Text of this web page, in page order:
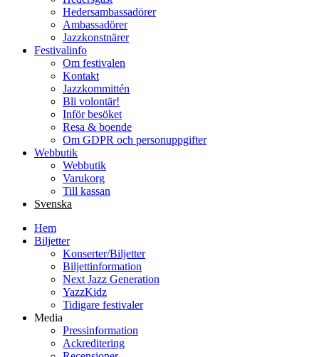
Hedersambassadörer
Ambassadörer
Jazzkonstnärer
Festivalinfo
Om festivalen
Kontakt
Jazzkommittén
Bli volontär!
Inför besöket
Resa & boende
Om GDPR och personuppgifter
Webbutik
Webbutik
Varukorg
Till kassan
Svenska
Hem
Biljetter
Konserter/Biljetter
Biljettinformation
Next Jazz Generation
YazzKidz
Tidigare festivaler
Media
Pressinformation
Ackreditering